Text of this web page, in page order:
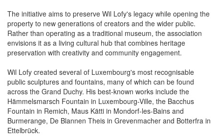
The initiative aims to preserve Wil Lofy's legacy while opening the
property to new generations of creators and the wider public.
Rather than operating as a traditional museum, the association
envisions it as a living cultural hub that combines heritage
preservation with creativity and community engagement.
Wil Lofy created several of Luxembourg's most recognisable
public sculptures and fountains, many of which can be found
across the Grand Duchy. His best-known works include the
Hämmelsmarsch Fountain in Luxembourg-Ville, the Bacchus
Fountain in Remich, Maus Kätti in Mondorf-les-Bains and
Burmerange, De Blannen Theis in Grevenmacher and Botterfra in
Ettelbrück.